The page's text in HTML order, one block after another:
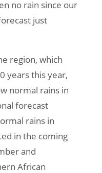
no rain since our
just
region, which
years this year,
normal rains in
forecast
rains in
in the coming
and
African